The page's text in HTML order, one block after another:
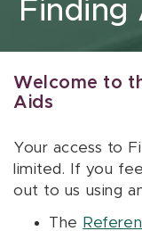
Finding
Welcome to
Aids
Your access to
limited. If you
out to us using
The